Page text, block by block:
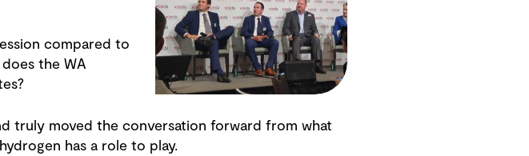
compared to
the WA
truly moved the conversation forward from what
has a role to play.